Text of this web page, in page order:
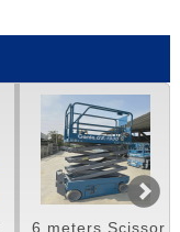
6 meters Scissor